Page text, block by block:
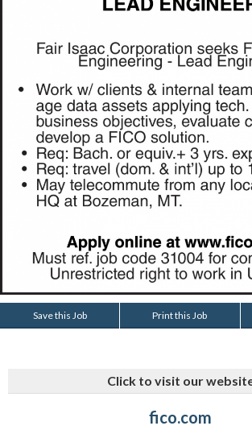
Save this Job Print this Job
Click to visit our
fico.com